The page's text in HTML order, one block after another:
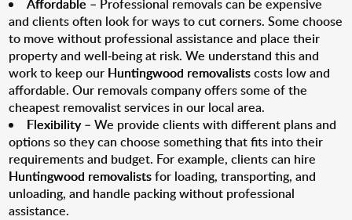
Affordable – Professional removals can be expensive
and clients often look for ways to cut corners. Some choose
to move without professional assistance and place their
property and well-being at risk. We understand this and
work to keep our Huntingwood removalistscosts low and
affordable. Our removals company offers some of the
cheapest removalist services in our local area.
Flexibility– We provide clients with different plans and
options so they can choose something that fits into their
requirements and budget. For example, clients can hire
Huntingwood removalistsfor loading, transporting, and
unloading, and handle packing without professional
assistance.